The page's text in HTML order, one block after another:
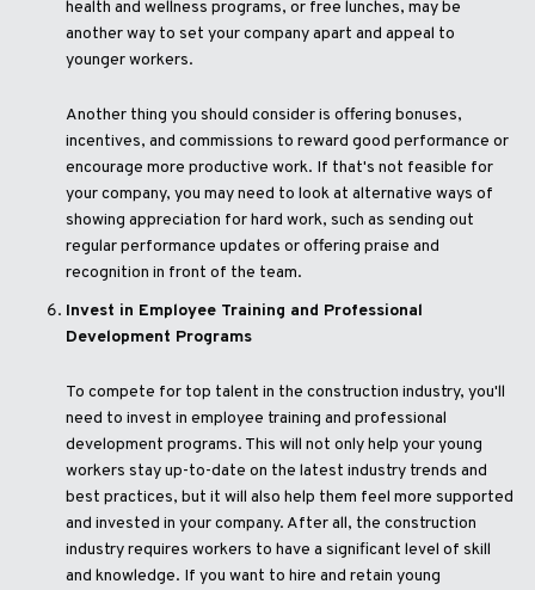
health and wellness programs, or free lunches, may be
another way to set your company apart and appeal to
younger workers.
Another thing you should consider is offering bonuses,
incentives, and commissions to reward good performance or
encourage more productive work. If that's not feasible for
your company, you may need to look at alternative ways of
showing appreciation for hard work, such as sending out
regular performance updates or offering praise and
recognition in front of the team.
Invest in Employee Training and Professional
Development Programs
To compete for top talent in the construction industry, you'll
need to invest in employee training and professional
development programs. This will not only help your young
workers stay up-to-date on the latest industry trends and
best practices, but it will also help them feel more supported
and invested in your company. After all, the construction
industry requires workers to have a significant level of skill
and knowledge. If you want to hire and retain young